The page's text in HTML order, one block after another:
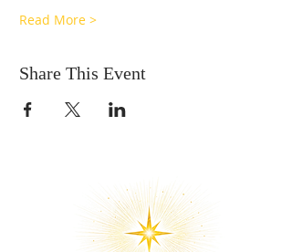
Read More >
Share This Event